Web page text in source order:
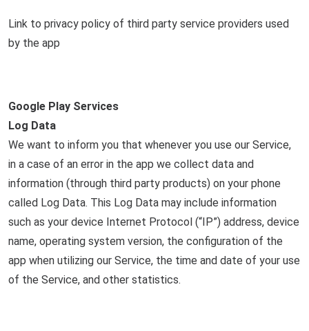
Link to privacy policy of third party service providers used
by the app
Google Play Services
Log Data
We want to inform you that whenever you use our Service,
in a case of an error in the app we collect data and
information (through third party products) on your phone
called Log Data. This Log Data may include information
such as your device Internet Protocol (“IP”) address, device
name, operating system version, the configuration of the
app when utilizing our Service, the time and date of your use
of the Service, and other statistics.